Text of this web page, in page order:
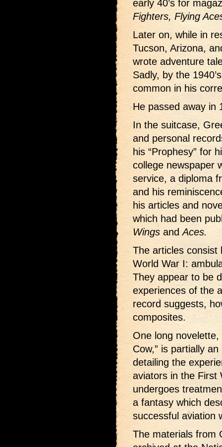
early 40’s for
Fighters, Flying
Later on, while in
Tucson, Arizona,
wrote adventure
Sadly, by the
common in his
He passed away in
In the suitcase,
and personal
his “Prophesy” for
college newspaper
service, a diploma
and his
his articles and
which had been
Wings andAces.
The articles consist
World War I:
They appear to be
experiences of the
record suggests,
composites.
One long
Cow,” is partially
detailing the
aviators in the First
undergoes
a fantasy which
successful aviation
The materials from